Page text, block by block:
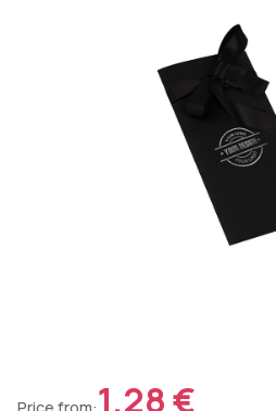
1.28 €